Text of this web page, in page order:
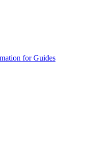
for Guides